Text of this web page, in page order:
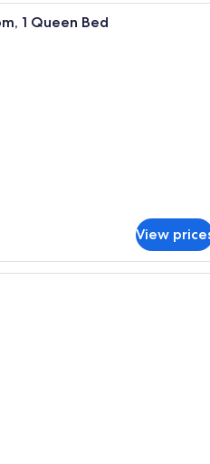
A hotel room with a wooden
1 Queen Bed
View
A bedroom with a wooden